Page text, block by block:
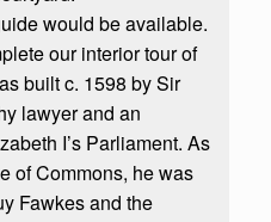
would be available.
our interior tour of
built c. 1598 by Sir
lawyer and an
I’s Parliament. As
of Commons, he was
Fawkes and the